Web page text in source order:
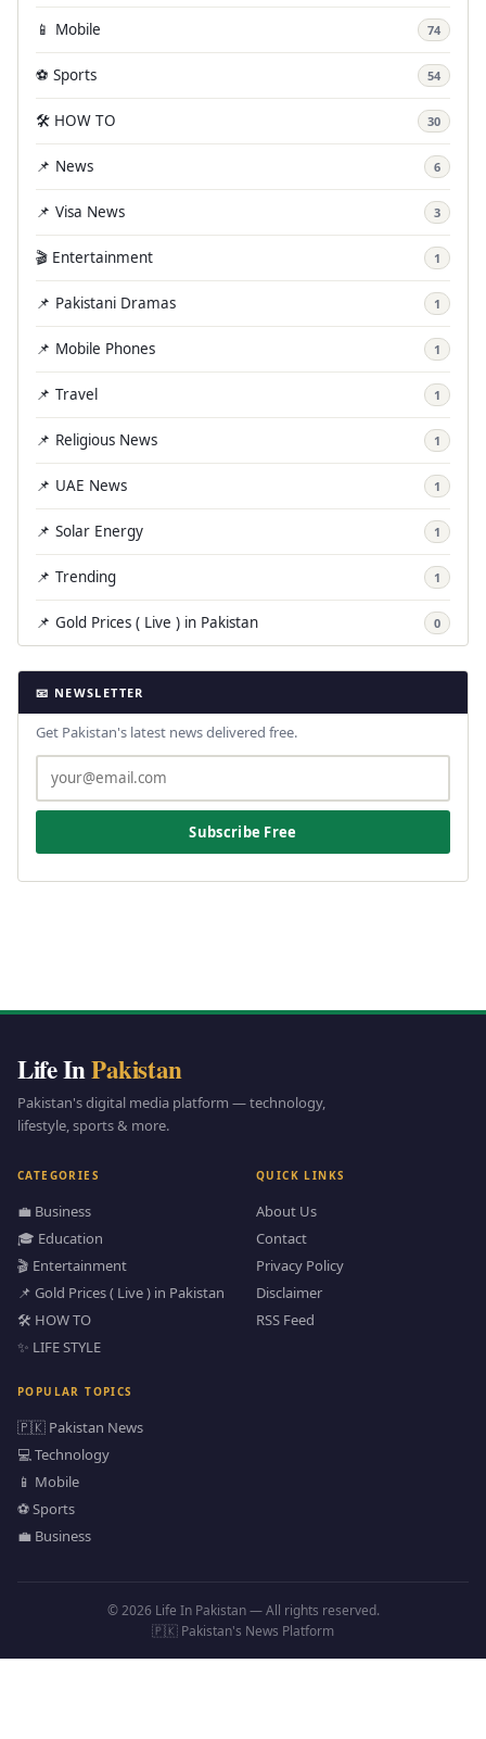
📱 Mobile 74
⚽ Sports 54
🛠️ HOW TO 30
📌 News 6
📌 Visa News 3
🎬 Entertainment 1
📌 Pakistani Dramas 1
📌 Mobile Phones 1
📌 Travel 1
📌 Religious News 1
📌 UAE News 1
📌 Solar Energy 1
📌 Trending 1
📌 Gold Prices ( Live ) in Pakistan 0
📧 NEWSLETTER
Get Pakistan's latest news delivered free.
Subscribe Free
Life InPakistan
Pakistan's digital media platform — technology,
lifestyle, sports & more.
CATEGORIES
💼 Business
🎓 Education
🎬 Entertainment
📌 Gold Prices ( Live ) in Pakistan
🛠️ HOW TO
✨ LIFE STYLE
QUICK LINKS
About Us
Contact
Privacy Policy
Disclaimer
RSS Feed
POPULAR TOPICS
🇵🇰 Pakistan News
💻 Technology
📱 Mobile
⚽ Sports
💼 Business
© 2026 Life In Pakistan — All rights reserved.
🇵🇰 Pakistan's News Platform